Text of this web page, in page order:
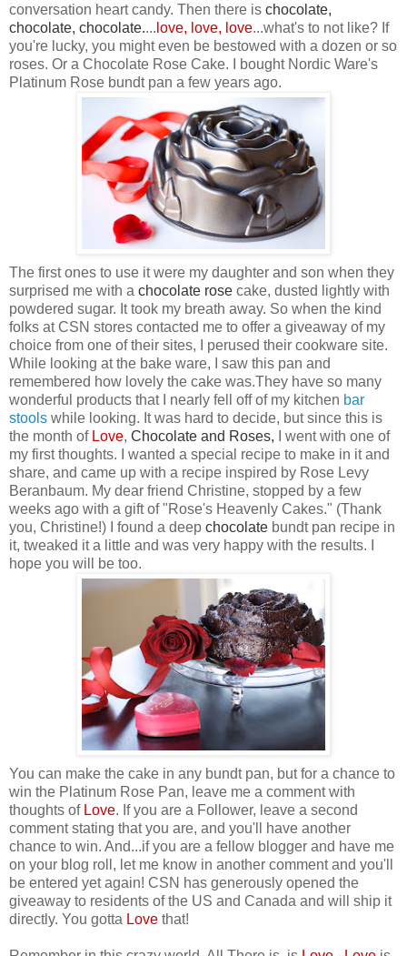
conversation heart candy. Then there is chocolate,
chocolate, chocolate.... love, love, love...what's to not like? If
you're lucky, you might even be bestowed with a dozen or so
roses. Or a Chocolate Rose Cake. I bought Nordic Ware's
Platinum Rose bundt pan a few years ago.
The first ones to use it were my daughter and son when they
surprised me with a chocolate rose cake, dusted lightly with
powdered sugar. It took my breath away. So when the kind
folks at CSN stores contacted me to offer a giveaway of my
choice from one of their sites, I perused their cookware site.
While looking at the bake ware, I saw this pan and
remembered how lovely the cake was.They have so many
wonderful products that I nearly fell off of my kitchen bar
stool s while looking. It was hard to decide, but since this is
the month of Love, Chocolate and Roses, I went with one of
my first thoughts. I wanted a special recipe to make in it and
share, and came up with a recipe inspired by Rose Levy
Beranbaum. My dear friend Christine, stopped by a few
weeks ago with a gift of "Rose's Heavenly Cakes." (Thank
you, Christine!) I found a deep chocolate bundt pan recipe in
it, tweaked it a little and was very happy with the results. I
hope you will be too.
You can make the cake in any bundt pan, but for a chance to
win the Platinum Rose Pan, leave me a comment with
thoughts of Love. If you are a Follower, leave a second
comment stating that you are, and you'll have another
chance to win. And...if you are a fellow blogger and have me
on your blog roll, let me know in another comment and you'll
be entered yet again! CSN has generously opened the
giveaway to residents of the US and Canada and will ship it
directly. You gotta Love that!